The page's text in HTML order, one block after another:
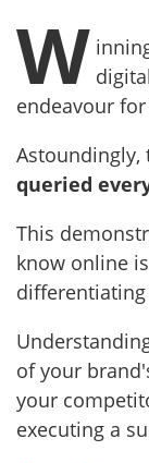
W
endeavour
Astoundingly,
queried
This
know online
of your
your
executing a